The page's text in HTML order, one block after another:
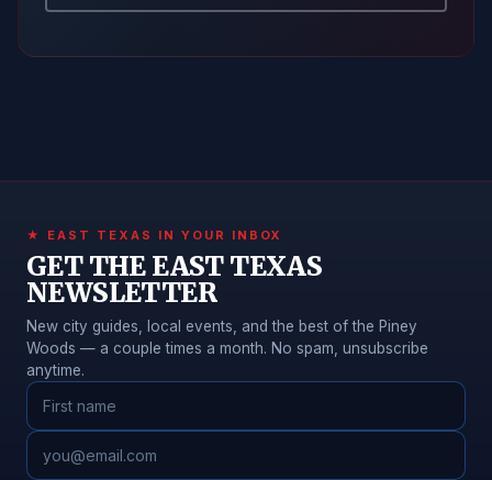
★ EAST TEXAS IN YOUR INBOX
GET THE EAST TEXAS
NEWSLETTER
New city guides, local events, and the best of the Piney
Woods — a couple times a month. No spam, unsubscribe
anytime.